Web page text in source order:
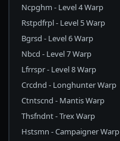
Ncpghm - Level 4 Warp
Rstpdfrpl - Level 5 Warp
Bgrsd - Level 6 Warp
Nbcd - Level 7 Warp
Lfrrspr - Level 8 Warp
Crcdnd - Longhunter Warp
Ctntscnd - Mantis Warp
Thsfndnt - Trex Warp
Hstsmn - Campaigner Warp